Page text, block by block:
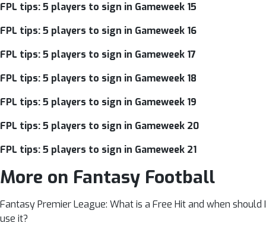
FPL tips: 5 players to sign in Gameweek 15
FPL tips: 5 players to sign in Gameweek 16
FPL tips: 5 players to sign in Gameweek 17
FPL tips: 5 players to sign in Gameweek 18
FPL tips: 5 players to sign in Gameweek 19
FPL tips: 5 players to sign in Gameweek 20
FPL tips: 5 players to sign in Gameweek 21
More on Fantasy Football
Fantasy Premier League: What is a Free Hit and when should I
use it?